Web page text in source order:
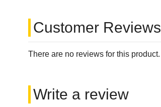
Customer Reviews
There are no reviews for this product.
Write a review